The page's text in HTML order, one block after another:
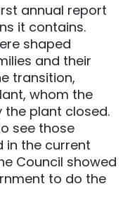
annual report
it contains.
shaped
and their
transition,
whom the
the plant closed.
see those
in the current
Council showed
to do the